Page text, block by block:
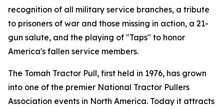
recognition of all military service branches, a tribute
to prisoners of war and those missing in action, a 21-
gun salute, and the playing of "Taps" to honor
America's fallen service members.
The Tomah Tractor Pull, first held in 1976, has grown
into one of the premier National Tractor Pullers
Association events in North America. Today it attracts